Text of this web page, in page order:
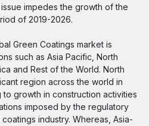
impedes the growth of the
of 2019-2026.
Green Coatings market is
such as Asia Pacific, North
and Rest of the World. North
region across the world in
growth in construction activities
imposed by the regulatory
industry. Whereas, Asia-